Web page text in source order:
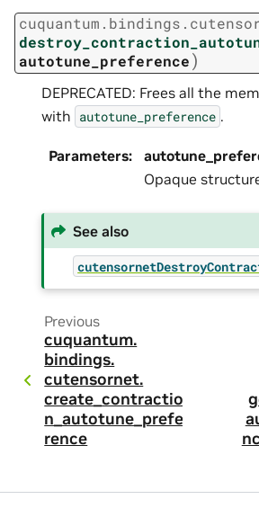
cuquantum. bindings.
autotune_preference)
DEPRECATED: Frees all the
with autotune_preference .
Parameters:
Opaque
See also
Previous
cuquantum.
bindings.
cutensornet.
create_contractio
n_autotune_prefe
rence